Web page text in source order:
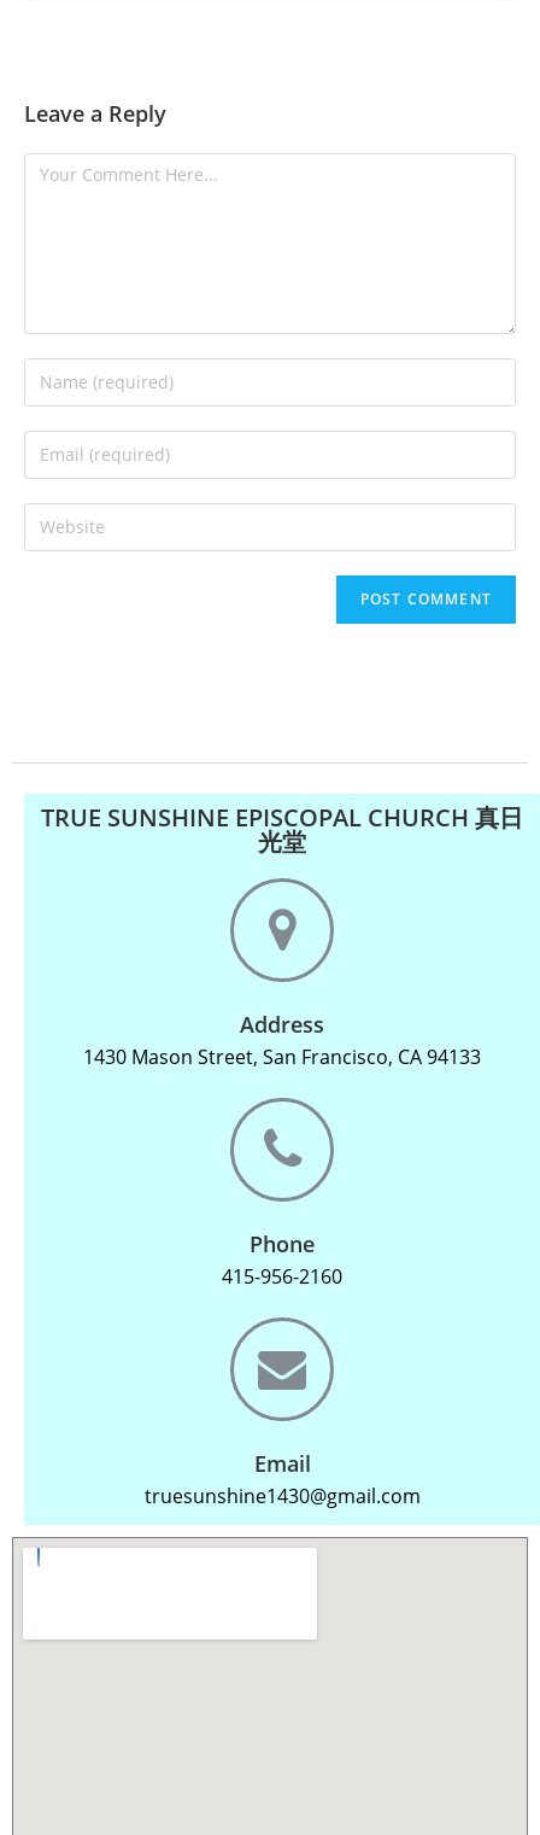
Leave a Reply
TRUE SUNSHINE EPISCOPAL CHURCH 真日
光堂
Address
1430 Mason Street, San Francisco, CA 94133
Phone
415-956-2160
Email
truesunshine1430@gmail.com